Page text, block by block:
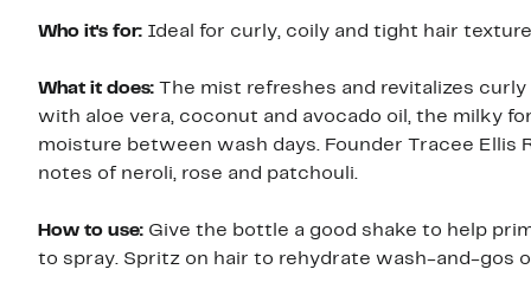
Who it's for: Ideal for curly, coily and tight hair
What it does: The mist refreshes and revitalizes
with aloe vera, coconut and avocado oil, the milky
moisture between wash days. Founder Tracee
notes of neroli, rose and patchouli.
How to use: Give the bottle a good shake to help
to spray. Spritz on hair to rehydrate wash-and-gos